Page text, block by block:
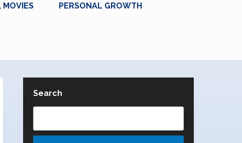
MOVIES PERSONAL GROWTH
Search